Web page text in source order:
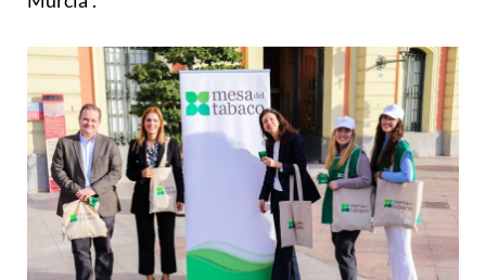
to the overall challenge of achieving a clean